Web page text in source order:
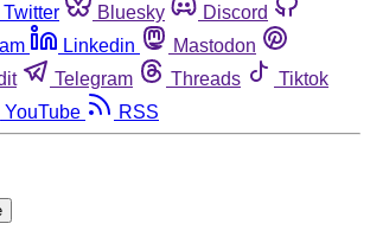
Twitter Bluesky
Discord
Linkedin
Mastodon
Telegram Threads
Tiktok
YouTube RSS